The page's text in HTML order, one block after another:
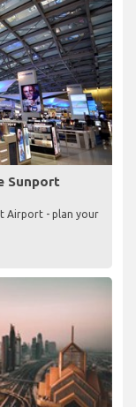
Sunport
Airport - plan your